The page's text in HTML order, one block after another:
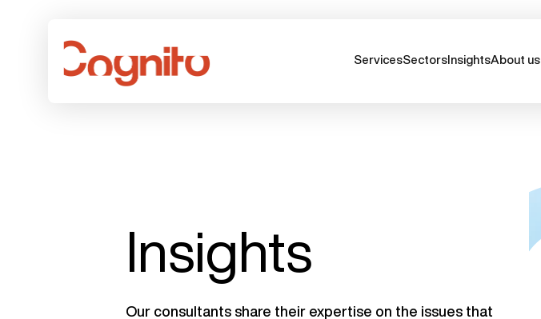
ServicesSectors InsightsAbout us
Insights
Our consultants share their expertise on the issues that